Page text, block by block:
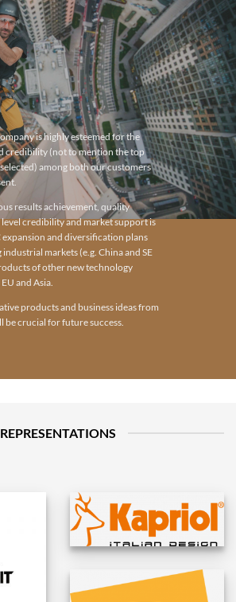
is highly esteemed for the
credibility (not to mention the top
among both our customers
results achievement, quality
credibility and market support is
expansion and diversification plans
markets (e.g. China and SE
of other new technology
and Asia.
products and business ideas from
be crucial for future success.
REPRESENTATIONS